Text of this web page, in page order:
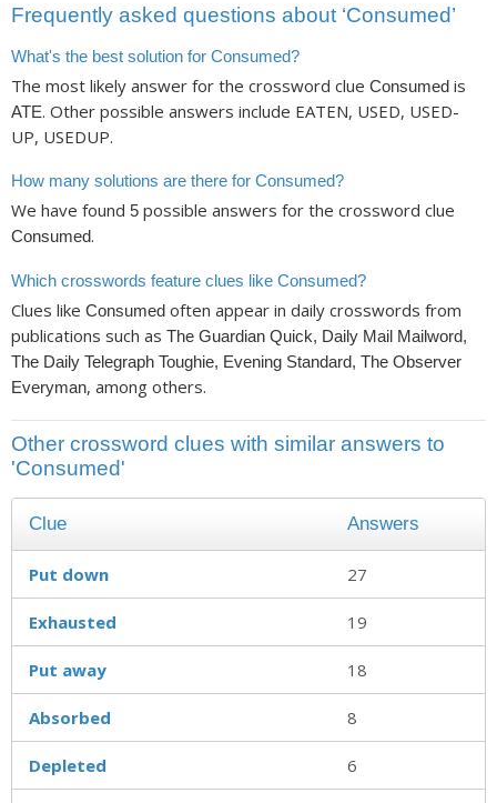
Frequently asked questions about ‘Consumed’
What's the best solution for Consumed?
The most likely answer for the crossword clue Consumed is
ATE. Other possible answers include EATEN, USED, USED-
UP, USEDUP.
How many solutions are there for Consumed?
We have found 5 possible answers for the crossword clue
Consumed.
Which crosswords feature clues like Consumed?
Clues like Consumed often appear in daily crosswords from
publications such as The Guardian Quick, Daily Mail Mailword,
The Daily Telegraph Toughie, Evening Standard, The Observer
Everyman, among others.
Other crossword clues with similar answers to
'Consumed'
Clue Answers
Put down 27
Exhausted 19
Put away 18
Absorbed 8
Depleted 6